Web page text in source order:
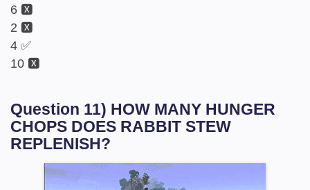
6 🆇
2 🆇
4 ✅
10 🆇
Question 11) HOW MANY HUNGER
CHOPS DOES RABBIT STEW
REPLENISH?